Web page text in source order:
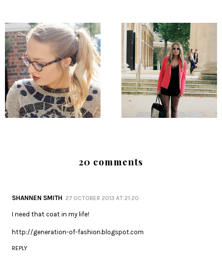
20 comments
SHANNEN SMITH 27 OCTOBER 2013 AT 21:20
I need that coat in my life!
http://generation-of-fashion.blogspot.com
REPLY